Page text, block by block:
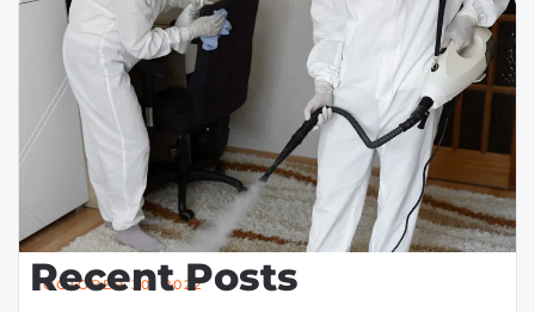
OCTOBER 30, 2022
Recent Posts